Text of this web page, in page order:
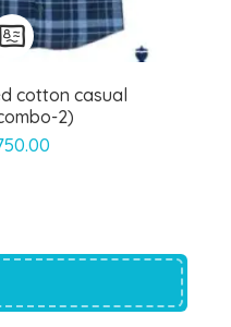
cotton casual
2)
Current